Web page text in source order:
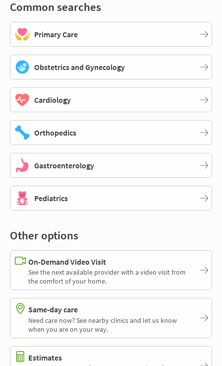
Common searches
Primary Care
Obstetrics and Gynecology
Cardiology
Orthopedics
Gastroenterology
Pediatrics
Other options
On-Demand Video Visit
See the next available provider with a video visit from
the comfort of your home.
Same-day care
Need care now? See nearby clinics and let us know
when you are on your way.
Estimates